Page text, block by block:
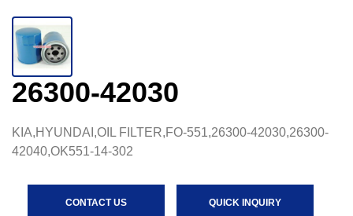
26300-42030
KIA,HYUNDAI,OIL FILTER,FO-551,26300-42030,26300-
42040,OK551-14-302
CONTACT US QUICK INQUIRY